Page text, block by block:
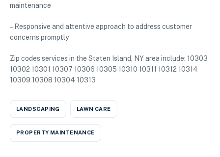
maintenance
– Responsive and attentive approach to address customer
concerns promptly
Zip codes services in the Staten Island, NY area include: 10303
10302 10301 10307 10306 10305 10310 10311 10312 10314
10309 10308 10304 10313
LANDSCAPING LAWN CARE
PROPERTY MAINTENANCE